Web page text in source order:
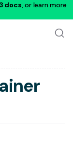
docs, or learn more